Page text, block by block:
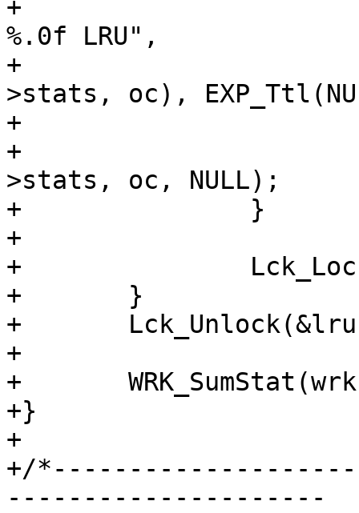
+			VSLb(vsl, SLT_ExpKill, "%u
%.0f LRU",
+			     oc_getxid(&wrk-
>stats, oc),
+			EXP_Set_ttl(&o->exp, 0.);
+			(void)HSH_Deref(&wrk-
>stats, oc, NULL);
+		}
+
+		Lck_Lock(&lru->mtx);
+	}
+	Lck_Unlock(&lru->mtx);
+
+	WRK_SumStat(wrk);
+}
+
+/
---------------------